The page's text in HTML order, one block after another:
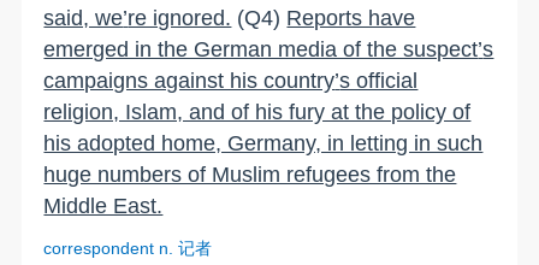
said, we’re ignored. (Q4) Reports have
emerged in the German media of the suspect’s
campaigns against his country’s official
religion, Islam, and of his fury at the policy of
his adopted home, Germany, in letting in such
huge numbers of Muslim refugees from the
Middle East.
correspondent n.记者